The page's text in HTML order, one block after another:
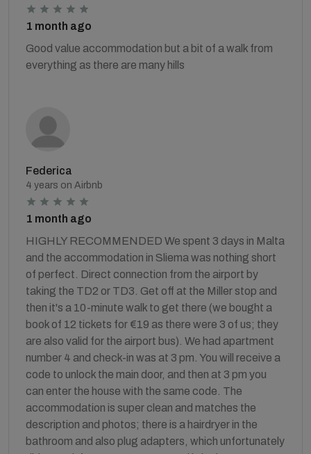
1 month ago
Good value accommodation but a bit of a walk from
everything as there are many hills
Federica
4 years on Airbnb
1 month ago
HIGHLY RECOMMENDED We spent 3 days in Malta
and the accommodation in Sliema was nothing short
of perfect. Direct connection from the airport by
taking the TD2 or TD3. Get off at the Miller stop and
then it's a 10-minute walk to get there (we bought a
book of 12 tickets for €19 as there were 3 of us; they
are also valid for the airport bus). We had apartment
number 4 and check-in was at 3 pm. You will receive a
code to unlock the main door, and then at 3 pm you
can enter the house with the same code. The
accommodation is super clean and matches the
description and photos; there is a hairdryer in the
bathroom and also plug adapters, which unfortunately